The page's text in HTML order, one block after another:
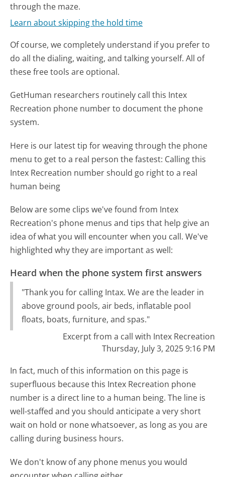
through the maze.
Learn about skipping the hold time
Of course, we completely understand if you prefer to
do all the dialing, waiting, and talking yourself. All of
these free tools are optional.
GetHuman researchers routinely call this Intex
Recreation phone number to document the phone
system.
Here is our latest tip for weaving through the phone
menu to get to a real person the fastest: Calling this
Intex Recreation number should go right to a real
human being
Below are some clips we've found from Intex
Recreation's phone menus and tips that help give an
idea of what you will encounter when you call. We've
highlighted why they are important as well:
Heard when the phone system first answers
"Thank you for calling Intax. We are the leader in
above ground pools, air beds, inflatable pool
floats, boats, furniture, and spas."
Excerpt from a call with Intex Recreation
Thursday, July 3, 2025 9:16 PM
In fact, much of this information on this page is
superfluous because this Intex Recreation phone
number is a direct line to a human being. The line is
well-staffed and you should anticipate a very short
wait on hold or none whatsoever, as long as you are
calling during business hours.
We don't know of any phone menus you would